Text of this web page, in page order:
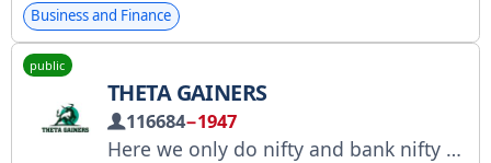
Business and Finance
public
THETA GAINERS
116684−1947
Here we only do nifty and bank nifty option selling , If you want you can follow first then trade as your risk appetite, Disclaimer: This channel owner is not a SEBI registered. I m just sharing my view not responsible for any profit or loss.